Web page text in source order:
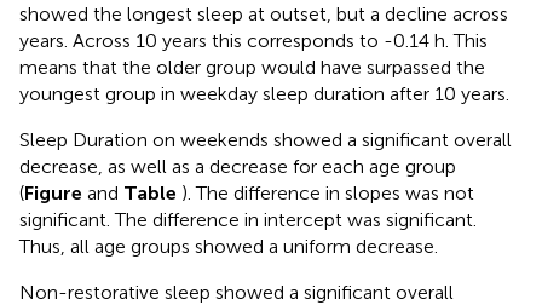
showed the longest sleep at outset, but a decline across
years. Across 10 years this corresponds to -0.14 h. This
means that the older group would have surpassed the
youngest group in weekday sleep duration after 10 years.
Sleep Duration on weekends showed a significant overall
decrease, as well as a decrease for each age group
(Figure and Table ). The difference in slopes was not
significant. The difference in intercept was significant.
Thus, all age groups showed a uniform decrease.
Non-restorative sleep showed a significant overall